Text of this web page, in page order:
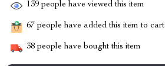
139 people have viewed this item
67 people have added this item to cart
38 people have bought this item